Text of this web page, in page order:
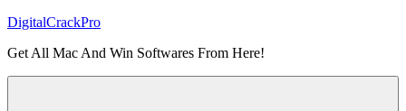
Skip
content
DigitalCrackPro
Get All Mac And Win Softwares From Here!